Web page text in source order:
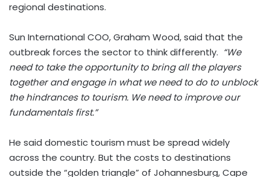
regional destinations.
Sun International COO, Graham Wood, said that the
outbreak forces the sector to think differently. “We
need to take the opportunity to bring all the players
together and engage in what we need to do to unblock
the hindrances to tourism. We need to improve our
fundamentals first.”
He said domestic tourism must be spread widely
across the country. But the costs to destinations
outside the “golden triangle” of Johannesburg, Cape